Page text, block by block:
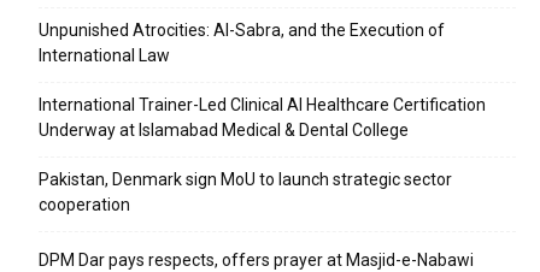
Unpunished Atrocities: Al-Sabra, and the Execution of
International Law
International Trainer-Led Clinical AI Healthcare Certification
Underway at Islamabad Medical & Dental College
Pakistan, Denmark sign MoU to launch strategic sector
cooperation
DPM Dar pays respects, offers prayer at Masjid-e-Nabawi